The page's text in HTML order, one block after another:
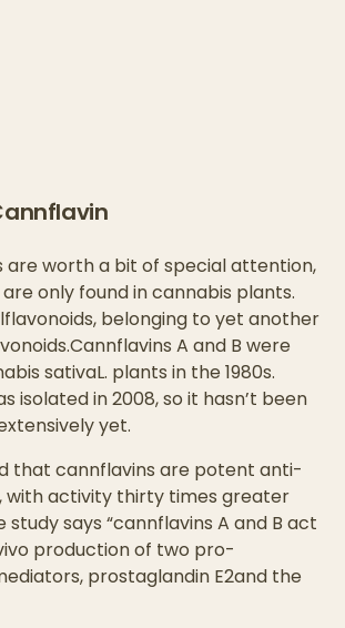
are worth a bit of special attention,
only found in cannabis plants.
belonging to yet another
A and B were
sativaL. plants in the 1980s.
isolated in 2008, so it hasn’t been
yet.
that cannflavins are potent anti-
with activity thirty times greater
study says “cannflavins A and B act
production of two pro-
prostaglandin E2and the